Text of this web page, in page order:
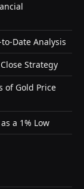
Date Analysis
Strategy
of Gold Price
a 1% Low